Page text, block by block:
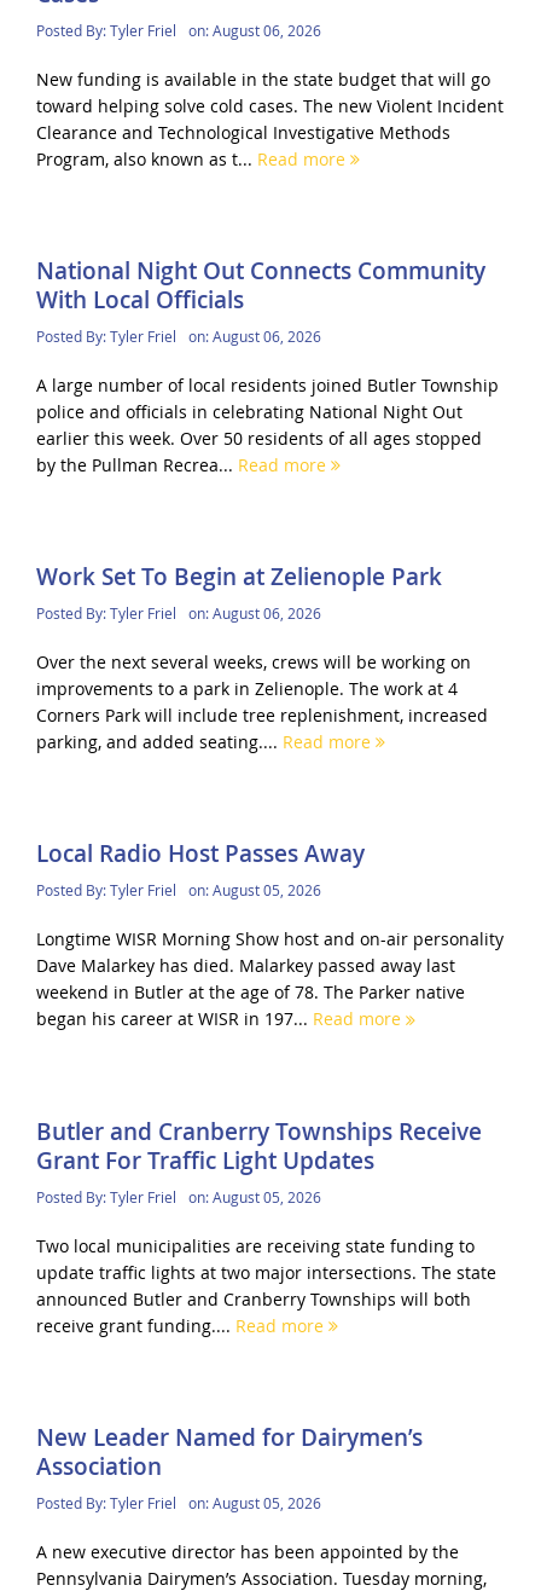
Posted By:Tyler Friel on:August 06, 2026
New funding is available in the state budget that will go
toward helping solve cold cases. The new Violent Incident
Clearance and Technological Investigative Methods
Program, also known as t... Read more
National Night Out Connects Community
With Local Officials
Posted By:Tyler Friel on:August 06, 2026
A large number of local residents joined Butler Township
police and officials in celebrating National Night Out
earlier this week. Over 50 residents of all ages stopped
by the Pullman Recrea... Read more
Work Set To Begin at Zelienople Park
Posted By:Tyler Friel on:August 06, 2026
Over the next several weeks, crews will be working on
improvements to a park in Zelienople. The work at 4
Corners Park will include tree replenishment, increased
parking, and added seating.... Read more
Local Radio Host Passes Away
Posted By:Tyler Friel on:August 05, 2026
Longtime WISR Morning Show host and on-air personality
Dave Malarkey has died. Malarkey passed away last
weekend in Butler at the age of 78. The Parker native
began his career at WISR in 197... Read more
Butler and Cranberry Townships Receive
Grant For Traffic Light Updates
Posted By:Tyler Friel on:August 05, 2026
Two local municipalities are receiving state funding to
update traffic lights at two major intersections. The state
announced Butler and Cranberry Townships will both
receive grant funding.... Read more
New Leader Named for Dairymen’s
Association
Posted By:Tyler Friel on:August 05, 2026
A new executive director has been appointed by the
Pennsylvania Dairymen’s Association. Tuesday morning,